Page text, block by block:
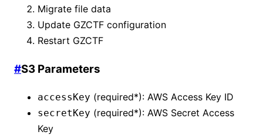
Migrate file data
Update GZCTF configuration
Restart GZCTF
#S3 Parameters
accessKey (required*): AWS Access Key ID
secretKey (required*): AWS Secret Access
Key